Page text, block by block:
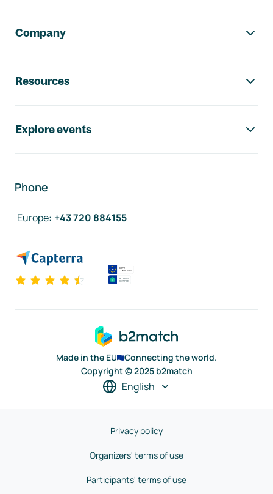
Company
Resources
Explore events
Phone
Europe: +43 720 884155
Made in the EU
Connecting the world.
Copyright © 2025 b2match
English
Privacy policy
Organizers' terms of use
Participants' terms of use